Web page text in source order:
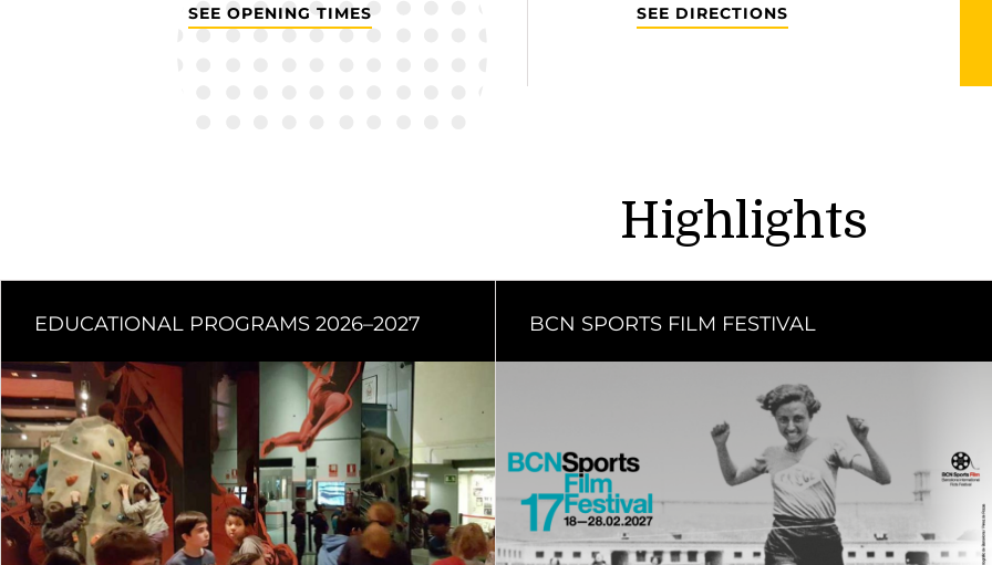
SEE OPENING TIMES SEE DIRECTIONS
Highlights
EDUCATIONAL PROGRAMS 2026–2027 BCN SPORTS FILM FESTIVAL